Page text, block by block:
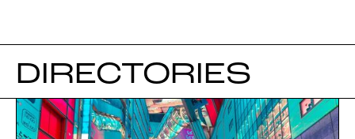
DIRECTORIES